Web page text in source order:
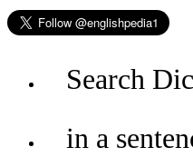
Search
in a